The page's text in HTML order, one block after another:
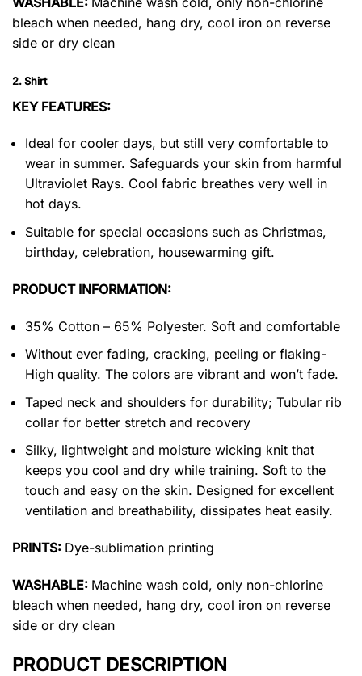
bleach when needed, hang dry, cool iron on reverse
side or dry clean
2. Shirt
KEY FEATURES:
Ideal for cooler days, but still very comfortable to
wear in summer. Safeguards your skin from harmful
Ultraviolet Rays. Cool fabric breathes very well in
hot days.
Suitable for special occasions such as Christmas,
birthday, celebration, housewarming gift.
PRODUCT INFORMATION:
35% Cotton – 65% Polyester. Soft and comfortable
Without ever fading, cracking, peeling or flaking-
High quality. The colors are vibrant and won’t fade.
Taped neck and shoulders for durability; Tubular rib
collar for better stretch and recovery
Silky, lightweight and moisture wicking knit that
keeps you cool and dry while training. Soft to the
touch and easy on the skin. Designed for excellent
ventilation and breathability, dissipates heat easily.
PRINTS: Dye-sublimation printing
WASHABLE: Machine wash cold, only non-chlorine
bleach when needed, hang dry, cool iron on reverse
side or dry clean
PRODUCT DESCRIPTION